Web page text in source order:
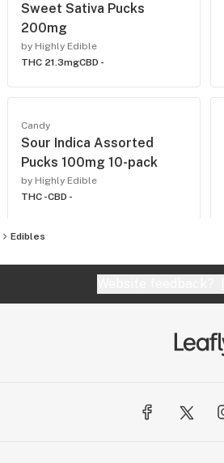
Sweet Sativa Pucks
200mg
by Highly Edible
THC 21.3mgCBD -
Candy
Sour Indica Assorted
Pucks 100mg 10-pack
by Highly Edible
THC -CBD -
Edibles